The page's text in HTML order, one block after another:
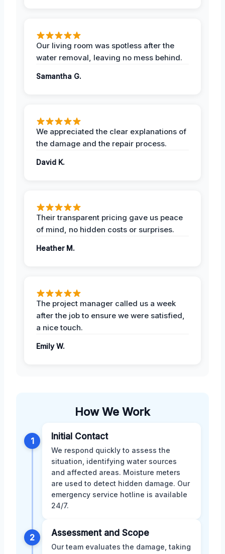
Our living room was spotless after the
water removal, leaving no mess behind.
Samantha G.
We appreciated the clear explanations of
the damage and the repair process.
David K.
Their transparent pricing gave us peace
of mind, no hidden costs or surprises.
Heather M.
The project manager called us a week
after the job to ensure we were satisfied,
a nice touch.
Emily W.
How We Work
1 Initial Contact
We respond quickly to assess the
situation, identifying water sources
and affected areas. Moisture meters
are used to detect hidden damage. Our
emergency service hotline is available
24/7.
2 Assessment and Scope
Our team evaluates the damage, taking